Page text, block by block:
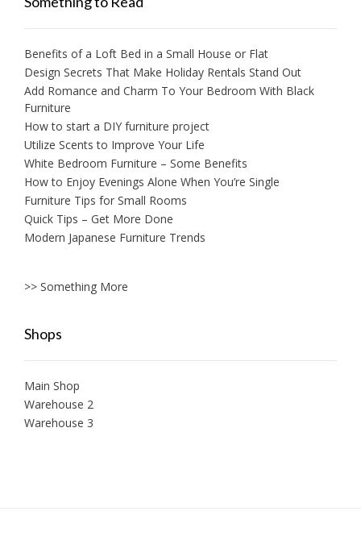
Benefits of a Loft Bed in a Small House or Flat
Design Secrets That Make Holiday Rentals Stand Out
Add Romance and Charm To Your Bedroom With Black
Furniture
How to start a DIY furniture project
Utilize Scents to Improve Your Life
White Bedroom Furniture – Some Benefits
How to Enjoy Evenings Alone When You’re Single
Furniture Tips for Small Rooms
Quick Tips – Get More Done
Modern Japanese Furniture Trends
>> Something More
Shops
Main Shop
Warehouse 2
Warehouse 3